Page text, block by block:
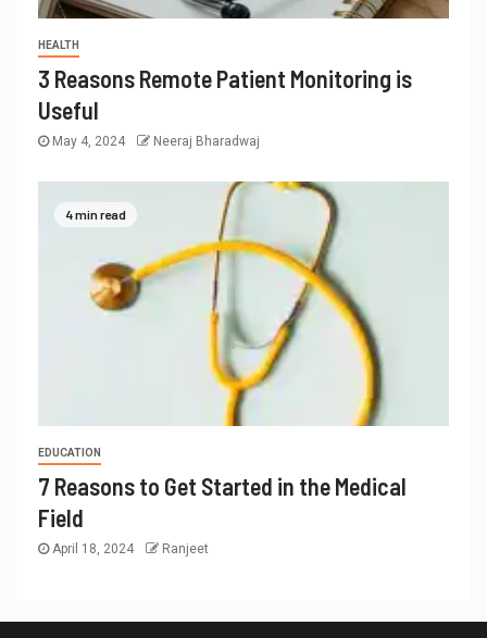
HEALTH
3 Reasons Remote Patient Monitoring is
Useful
May 4, 2024 Neeraj Bharadwaj
4 min read
EDUCATION
7 Reasons to Get Started in the Medical
Field
April 18, 2024 Ranjeet